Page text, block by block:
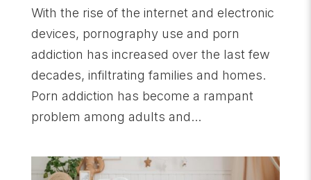
With the rise of the internet and electronic
devices, pornography use and porn
addiction has increased over the last few
decades, infiltrating families and homes.
Porn addiction has become a rampant
problem among adults and...